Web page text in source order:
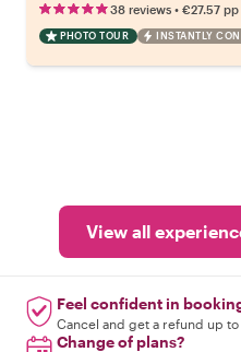
38 reviews • €27.57 pp
PHOTO TOUR INSTANTLY
View all
Feel confident in
Cancel and get a refund up
Change of plans?